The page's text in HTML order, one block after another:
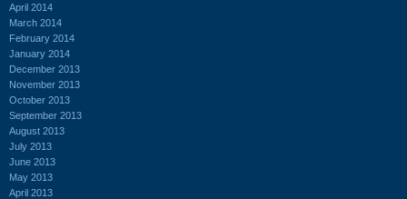
April 2014
March 2014
February 2014
January 2014
December 2013
November 2013
October 2013
September 2013
August 2013
July 2013
June 2013
May 2013
April 2013